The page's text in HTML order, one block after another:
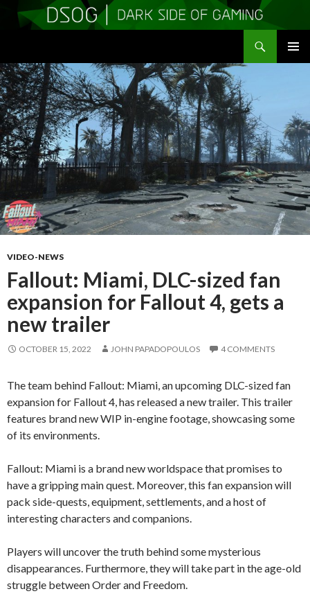
TO
CONTENT
VIDEO-NEWS
Fallout: Miami, DLC-sized fan
expansion for Fallout 4, gets a
new trailer
OCTOBER 15, 2022 JOHN PAPADOPOULOS 4 COMMENTS
The team behind Fallout: Miami, an upcoming DLC-sized fan
expansion for Fallout 4, has released a new trailer. This trailer
features brand new WIP in-engine footage, showcasing some
of its environments.
Fallout: Miami is a brand new worldspace that promises to
have a gripping main quest. Moreover, this fan expansion will
pack side-quests, equipment, settlements, and a host of
interesting characters and companions.
Players will uncover the truth behind some mysterious
disappearances. Furthermore, they will take part in the age-old
struggle between Order and Freedom.